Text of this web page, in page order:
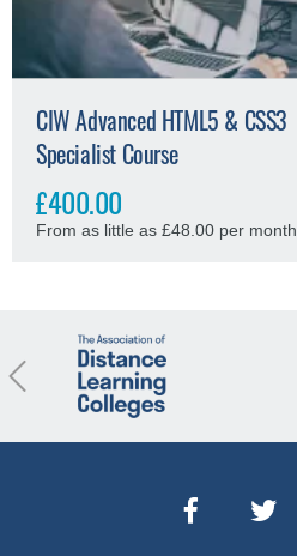
CIW Advanced HTML5 & CSS3
Specialist Course
£400.00
From as little as £48.00 per month